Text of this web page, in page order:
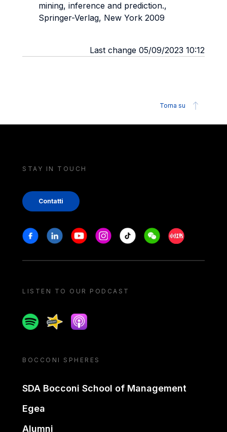
mining, inference and prediction.,
Springer-Verlag, New York 2009
Last change 05/09/2023 10:12
Torna su
STAY IN TOUCH
Contatti
Stay in touch
FacebookLinkedinYoutubeInstagram
Tiktok WeechatXiaohongshu/
LISTEN TO OUR PODCAST
SpotifySpreakerApple podcast
BOCCONI SPHERES
SDA Bocconi School of Management
Egea
Alumni